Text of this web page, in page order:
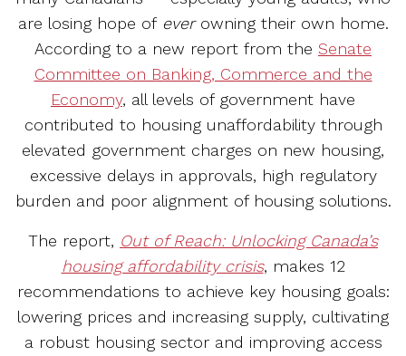
are losing hope of everowning their own home.
According to a new report from the Senate
Committee on Banking, Commerce and the
Economy, all levels of government have
contributed to housing unaffordability through
elevated government charges on new housing,
excessive delays in approvals, high regulatory
burden and poor alignment of housing solutions.
The report, Out of Reach: Unlocking Canada’s
housing affordability crisis, makes 12
recommendations to achieve key housing goals:
lowering prices and increasing supply, cultivating
a robust housing sector and improving access